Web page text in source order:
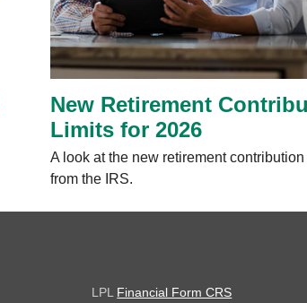
New Retirement
Limits for 2026
A look at the new retirement
from the IRS.
LPL Financial Form CRS